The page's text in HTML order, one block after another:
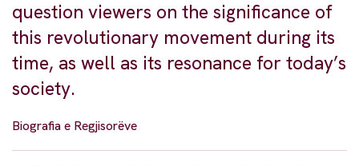
question viewers on the significance of
this revolutionary movement during its
time, as well as its resonance for today’s
society.
Biografia e Regjisorëve